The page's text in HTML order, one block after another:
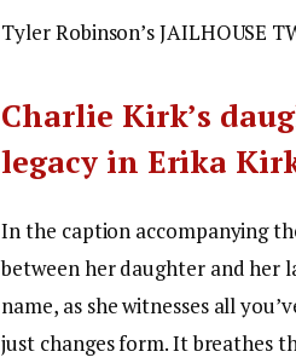
Tyler Robinson’s JAILHOUSE
Charlie Kirk’s
legacy in Erika
In the caption accompanying
between her daughter and her
name, as she witnesses all
just changes form. It breathes